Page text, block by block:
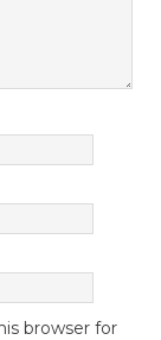
browser for